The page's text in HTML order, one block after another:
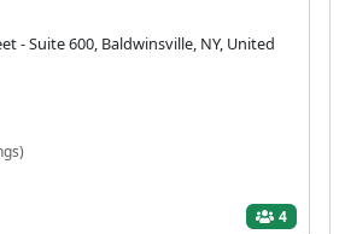
- Suite 600, Baldwinsville, NY, United
4